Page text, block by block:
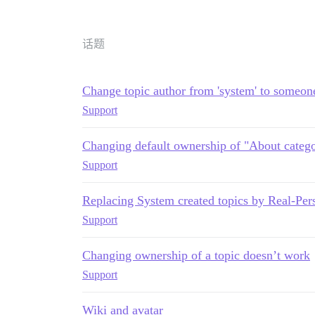
话题
Change topic author from 'system' to
Support
Changing default ownership of "About
Support
Replacing System created topics by Real-
Support
Changing ownership of a topic doesn’t work
Support
Wiki and avatar